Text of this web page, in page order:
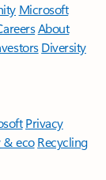
Microsoft
About
Diversity
Privacy
& eco Recycling